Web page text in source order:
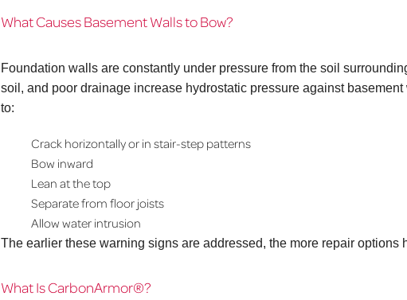
What Causes Basement Walls to Bow?
Foundation walls are constantly under pressure from the soil
soil, and poor drainage increase hydrostatic pressure against
to:
Crack horizontally or in stair-step patterns
Bow inward
Lean at the top
Separate from floor joists
Allow water intrusion
The earlier these warning signs are addressed, the more repair options
What Is CarbonArmor®?